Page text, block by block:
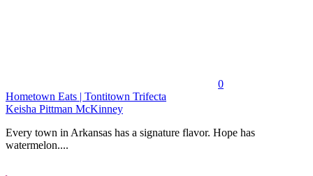
0
Hometown Eats | Tontitown Trifecta
Keisha Pittman McKinney
Every town in Arkansas has a signature flavor. Hope has
watermelon....